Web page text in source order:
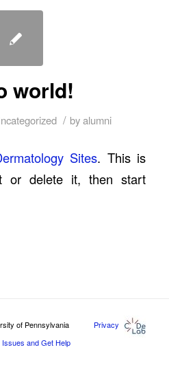
world!
/ byalumni
Sites. This is
or delete it, then start
of Pennsylvania Privacy
and Get Help